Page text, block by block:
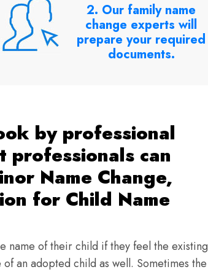
2. Our family name
change experts will
prepare your required
documents.
by professional
professionals can
Name Change,
for Child Name
name of their child if they feel the existing
an adopted child as well. Sometimes the